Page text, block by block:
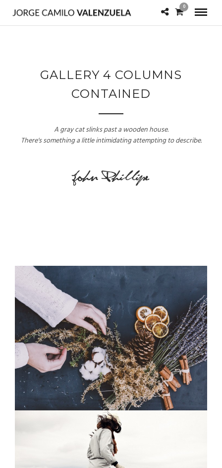
0
GALLERY 4 COLUMNS
CONTAINED
A gray cat slinks past a wooden house.
There's something a little intimidating attempting to describe.